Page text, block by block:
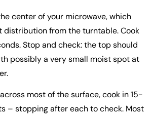
center of your microwave, which
distribution from the turntable. Cook
Stop and check: the top should
possibly a very small moist spot at
most of the surface, cook in 15-
– stopping after each to check. Most